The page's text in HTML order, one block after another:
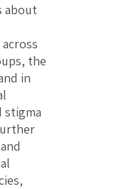
about
the
in
stigma